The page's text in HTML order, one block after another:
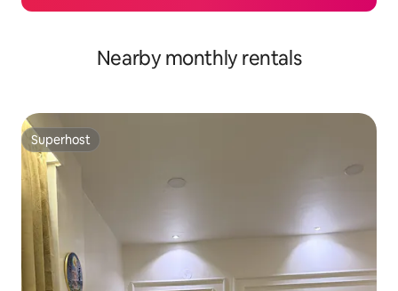
Nearby monthly rentals
Superhost
Superhost